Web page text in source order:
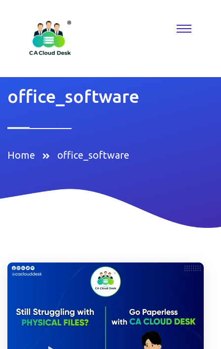
Rolex Replica
know where to find hidden gems. Perfect for building a collection
that reflects taste, confidence, and modern luxury.
office_software
Home office_software